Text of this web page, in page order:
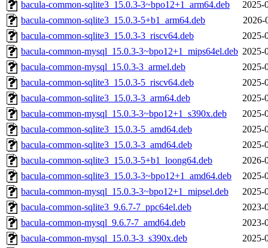
bacula-common-sqlite3_15.0.3-3~bpo12+1_arm64.deb
2025-
bacula-common-sqlite3_15.0.3-5+b1_arm64.deb
2026-
bacula-common-sqlite3_15.0.3-3_riscv64.deb
2025-
bacula-common-mysql_15.0.3-3~bpo12+1_mips64el.deb 2025-
bacula-common-mysql_15.0.3-3_armel.deb
2025-
bacula-common-sqlite3_15.0.3-5_riscv64.deb
2025-
bacula-common-sqlite3_15.0.3-3_arm64.deb
2025-
bacula-common-mysql_15.0.3-3~bpo12+1_s390x.deb
2025-
bacula-common-sqlite3_15.0.3-5_amd64.deb
2025-
bacula-common-sqlite3_15.0.3-3_amd64.deb
2025-
bacula-common-sqlite3_15.0.3-5+b1_loong64.deb
2026-
bacula-common-sqlite3_15.0.3-3~bpo12+1_amd64.deb
2025-
bacula-common-mysql_15.0.3-3~bpo12+1_mipsel.deb
2025-
bacula-common-sqlite3_9.6.7-7_ppc64el.deb
2023-
bacula-common-mysql_9.6.7-7_amd64.deb
2023-
bacula-common-mysql_15.0.3-3_s390x.deb
2025-